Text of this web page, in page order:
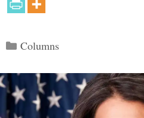
Categories
Columns